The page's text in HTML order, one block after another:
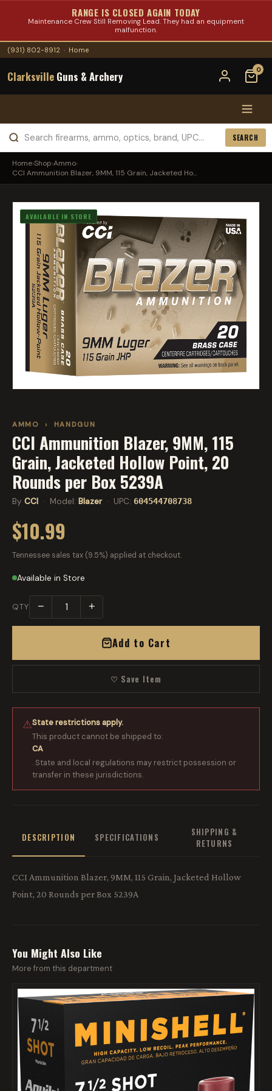
RANGE IS CLOSED AGAIN TODAY
Maintenance Crew Still Removing Lead. They had an equipment
malfunction.
(931) 802-8912 · Home
Clarksville Guns & Archery 0
SEARCH
Home›Shop›Ammo›
CCI Ammunition Blazer, 9MM, 115 Grain, Jacketed Ho...
AVAILABLE IN STORE
AMMO › HANDGUN
CCI Ammunition Blazer, 9MM, 115
Grain, Jacketed Hollow Point, 20
Rounds per Box 5239A
By CCI · Model: Blazer· UPC: 604544708738
$10.99
Tennessee sales tax (9.5%) applied at checkout.
Available in Store
QTY − +
Add to Cart
♡ Save Item
⚠State restrictions apply.
This product cannot be shipped to:
CA
. State and local regulations may restrict possession or
transfer in these jurisdictions.
DESCRIPTION SPECIFICATIONS
SHIPPING &
RETURNS
CCI Ammunition Blazer, 9MM, 115 Grain, Jacketed Hollow
Point, 20 Rounds per Box 5239A
You Might Also Like
More from this department